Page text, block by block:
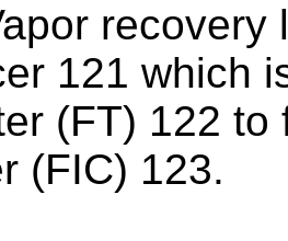
recovery
121 which
(FT) 122
(FIC) 123.